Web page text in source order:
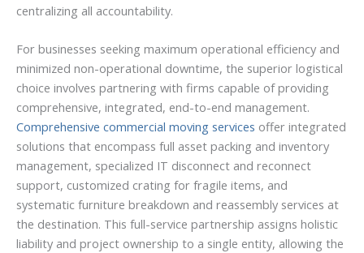
centralizing all accountability.
For businesses seeking maximum operational efficiency and
minimized non-operational downtime, the superior logistical
choice involves partnering with firms capable of providing
comprehensive, integrated, end-to-end management.
Comprehensive commercial moving services offer integrated
solutions that encompass full asset packing and inventory
management, specialized IT disconnect and reconnect
support, customized crating for fragile items, and
systematic furniture breakdown and reassembly services at
the destination. This full-service partnership assigns holistic
liability and project ownership to a single entity, allowing the